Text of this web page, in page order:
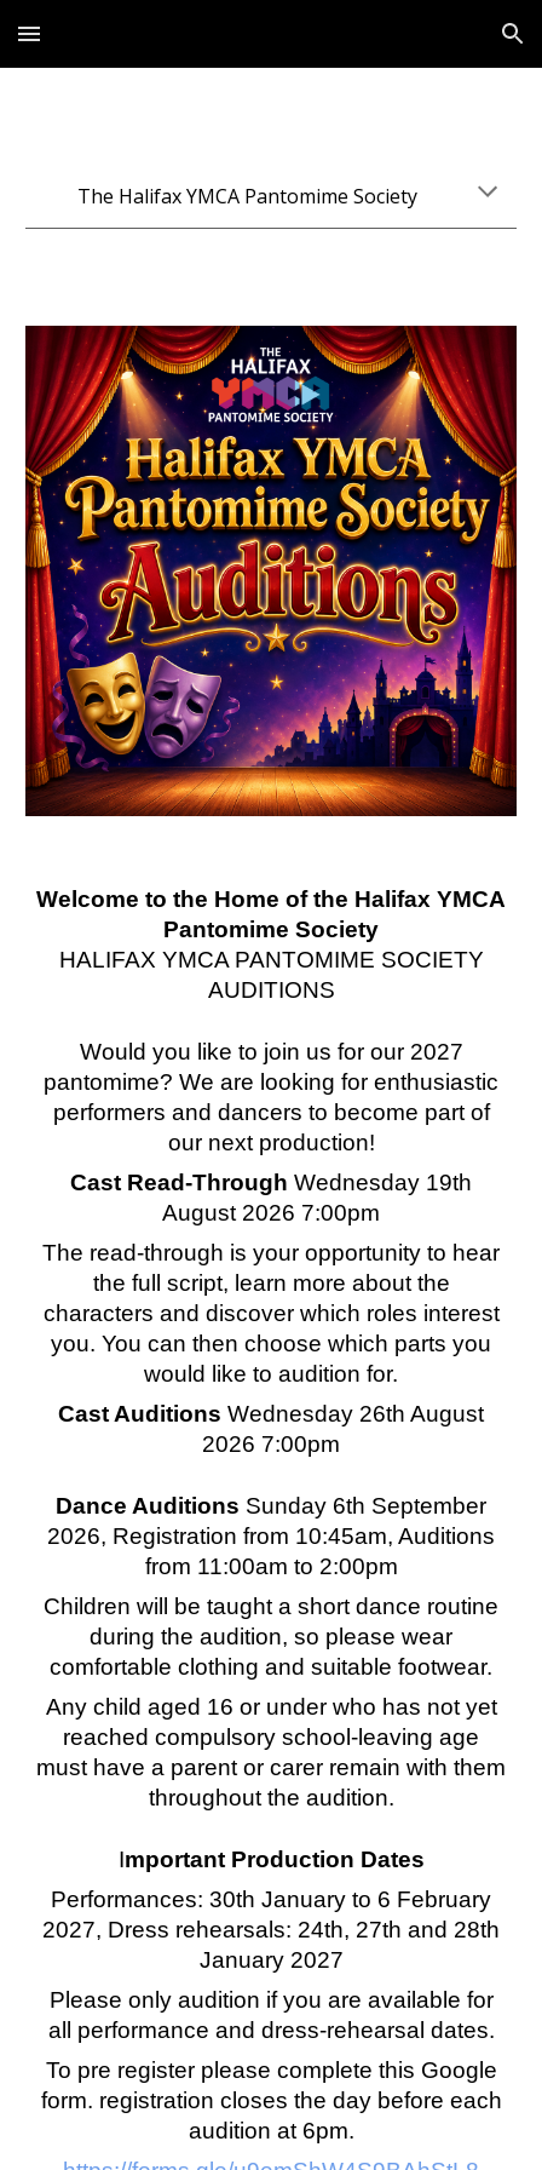
Skip to main content Skip to navigation
The Halifax YMCA Pantomime Society
Welcome to the Home of the Halifax YMCA
Pantomime Society
HALIFAX YMCA PANTOMIME SOCIETY
AUDITIONS
Would you like to join us for our 2027
pantomime? We are looking for enthusiastic
performers and dancers to become part of
our next production!
Cast Read-Through Wednesday 19th
August 2026 7:00pm
The read-through is your opportunity to hear
the full script, learn more about the
characters and discover which roles interest
you. You can then choose which parts you
would like to audition for.
Cast Auditions Wednesday 26th August
2026 7:00pm
Dance Auditions Sunday 6th September
2026, Registration from 10:45am, Auditions
from 11:00am to 2:00pm
Children will be taught a short dance routine
during the audition, so please wear
comfortable clothing and suitable footwear.
Any child aged 16 or under who has not yet
reached compulsory school-leaving age
must have a parent or carer remain with them
throughout the audition.
Important Production Dates
Performances: 30th January to 6 February
2027, Dress rehearsals: 24th, 27th and 28th
January 2027
Please only audition if you are available for
all performance and dress-rehearsal dates.
To pre register please complete this Google
form. registration closes the day before each
audition at 6pm.